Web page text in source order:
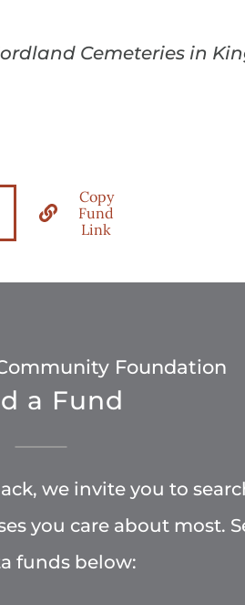
Cemeteries in
Copy
Fund
Link
Foundation
a Fund
we invite you to
you care about most.
funds below: